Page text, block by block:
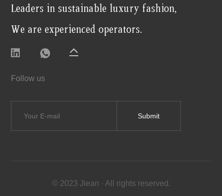
Leaders in sustainable luxury fashion,
We are experienced operators.
Follow us
© 2023 Jiean · All rights reserved.